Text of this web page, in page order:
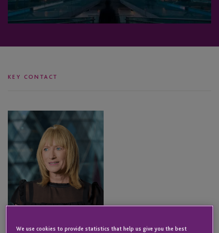
KEY CONTACT
Michelle
O’Flaherty
We use cookies to provide statistics that help us give you the best